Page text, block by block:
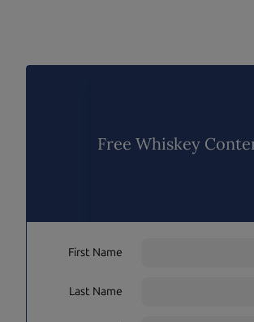
Free Whiskey
First Name
Last Name